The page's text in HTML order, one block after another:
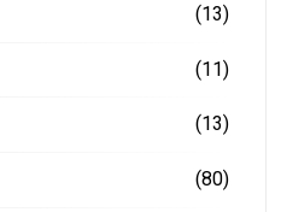
(13)
(11)
(13)
(80)